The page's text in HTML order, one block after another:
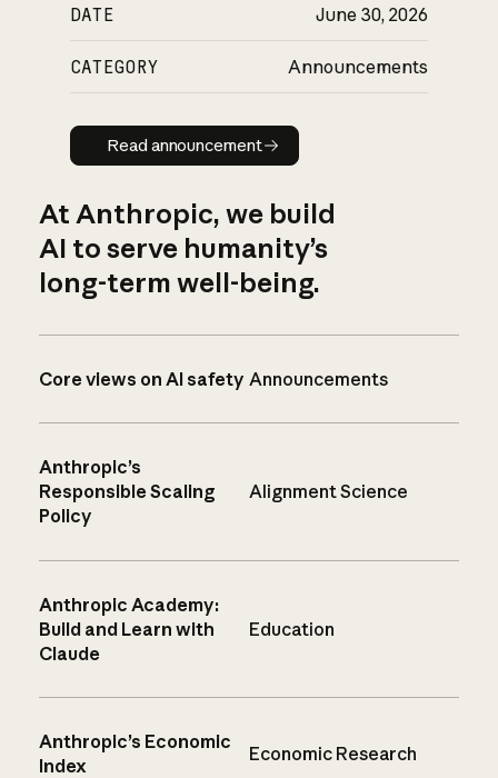
DATE June 30, 2026
CATEGORY Announcements
Read announcement
Read announcement
At Anthropic, we build
AI to serve humanity’s
long-term well-being.
Core views on AI safety Announcements
Anthropic’s
Responsible Scaling
Policy
Alignment Science
Anthropic Academy:
Build and Learn with
Claude
Education
Anthropic’s Economic
Index
Economic Research